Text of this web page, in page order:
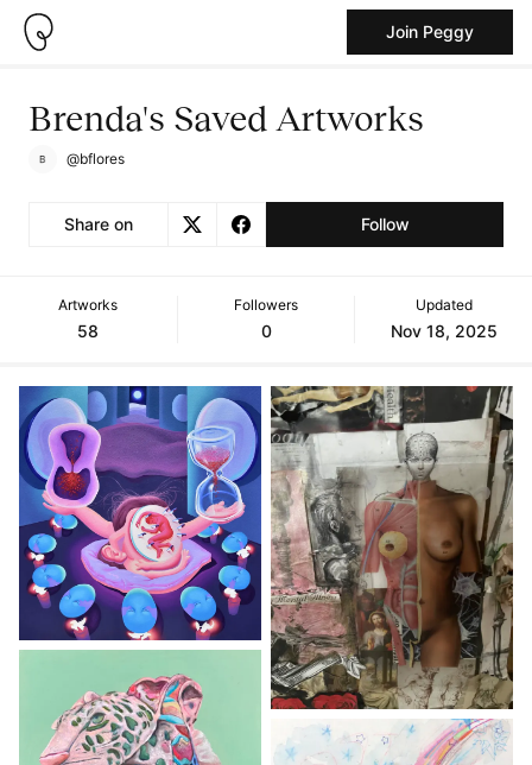
Join Peggy
Brenda's Saved Artworks
@bflores
Share on Follow
Artworks
58
Followers
0
Updated
Nov 18, 2025